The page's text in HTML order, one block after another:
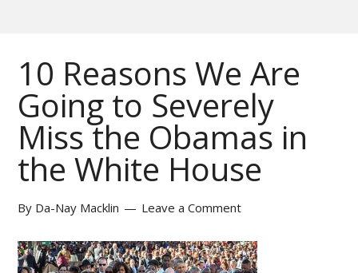
10 Reasons We Are
Going to Severely
Miss the Obamas in
the White House
By Da-Nay Macklin Leave a Comment